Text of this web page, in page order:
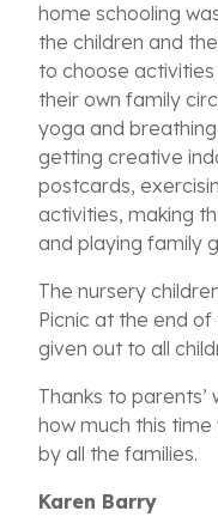
home schooling
the children and
to choose
their own family
yoga and
getting creative
postcards,
activities, making
and playing family
The nursery
Picnic at the end
given out to all
Thanks to
how much this
by all the families.
Karen Barry